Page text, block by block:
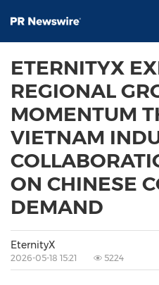
ETERNITYX
REGIONAL
MOMENTUM
VIETNAM
ON CHINESE
DEMAND
EternityX
2026-05-18 15:21 5224